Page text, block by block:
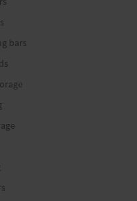
bars